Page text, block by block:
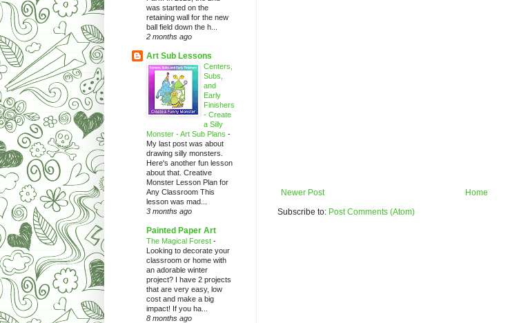
Newer Post
Home
Subscribe to: Post Comments (Atom)
was started on the
retaining wall for the new
ball field down the h...
2 months ago
Art Sub Lessons
Centers,
Subs,
and
Early
Finishers
- Create
a Silly
Monster - Art Sub Plans -
My last post was about
drawing silly monsters.
Here's another fun lesson
about that. Creative
Monster Lesson Plan for
Any Classroom This
lesson was mad...
3 months ago
Painted Paper Art
The Magical Forest -
Looking to decorate your
classroom or home with
an adorable winter
project? I have 2 projects
that are very easy, low
cost and make a big
impact! If you ha...
8 months ago